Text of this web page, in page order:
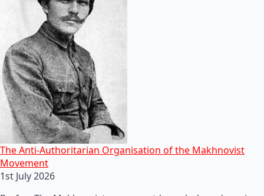
The Anti-Authoritarian Organisation of the Makhnovist
Movement
1st July 2026